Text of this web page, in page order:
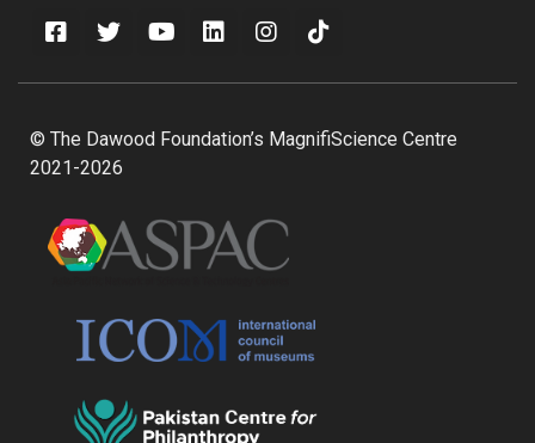
© The Dawood Foundation’s MagnifiScience Centre
2021-2026